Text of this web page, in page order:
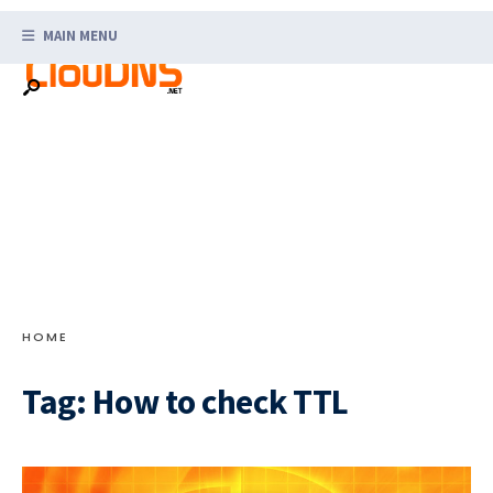
content
MAIN MENU
HOME
Tag: How to check TTL
for: